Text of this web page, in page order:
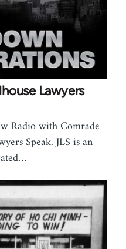
Lawyers
Radio with Comrade
Speak. JLS is an